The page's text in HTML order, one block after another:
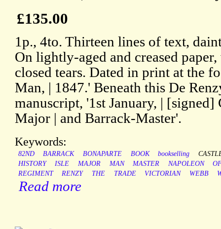
£135.00
1p., 4to. Thirteen lines of text,
On lightly-aged and creased
closed tears. Dated in print at the
Man, | 1847.' Beneath this De
manuscript, '1st January, | [signed]
Major | and Barrack-Master'.
Keywords:
82ND BARRACK BONAPARTE BOOK bookselling
HISTORY
ISLE MAJOR MAN MASTER NAPOLEON
REGIMENT
RENZY THE TRADE VICTORIAN WEBB
Read more